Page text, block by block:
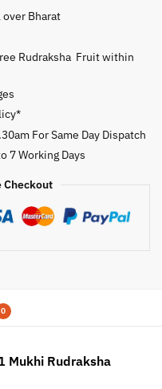
over Bharat
Rudraksha Fruit within
For Same Day Dispatch
7 Working Days
Checkout
0
Mukhi Rudraksha